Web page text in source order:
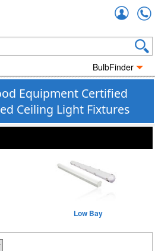
BulbFinder
Equipment Certified
Ceiling Light Fixtures
Low Bay